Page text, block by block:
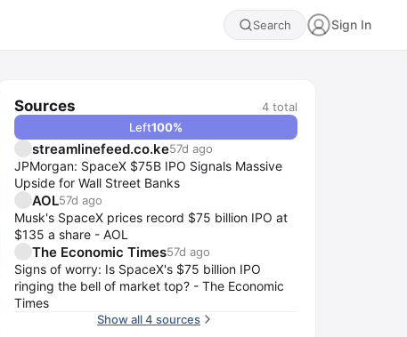
Search Sign In
Sources 4 total
Left100%
streamlinefeed.co.ke57d ago
JPMorgan: SpaceX $75B IPO Signals Massive
Upside for Wall Street Banks
AOL57d ago
Musk's SpaceX prices record $75 billion IPO at
$135 a share - AOL
The Economic Times57d ago
Signs of worry: Is SpaceX's $75 billion IPO
ringing the bell of market top? - The Economic
Times
Show all 4 sources